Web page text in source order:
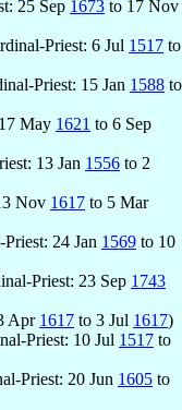
25 Sep 1673 to 17 Nov
Priest: 6 Jul 1517 to
Priest: 15 Jan 1588 to
May 1621 to 6 Sep
13 Jan 1556 to 2
Nov 1617 to 5 Mar
24 Jan 1569 to 10
Priest: 23 Sep 1743
Apr 1617 to 3 Jul 1617)
Priest: 10 Jul 1517 to
Priest: 20 Jun 1605 to